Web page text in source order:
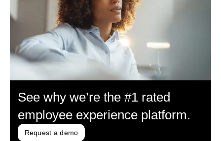
See why we’re the #1 rated
employee experience platform.
Request a demo